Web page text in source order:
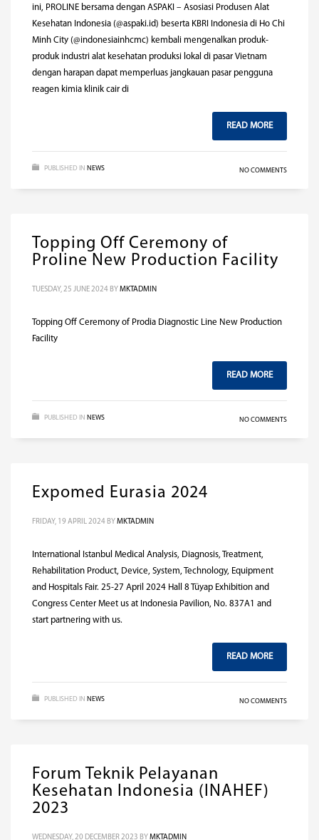
ini, PROLINE bersama dengan ASPAKI – Asosiasi Produsen Alat
Kesehatan Indonesia (@aspaki.id) beserta KBRI Indonesia di Ho Chi
Minh City (@indonesiainhcmc) kembali mengenalkan produk-
produk industri alat kesehatan produksi lokal di pasar Vietnam
dengan harapan dapat memperluas jangkauan pasar pengguna
reagen kimia klinik cair di
READ MORE
PUBLISHED IN NEWS NO COMMENTS
Topping Off Ceremony of
Proline New Production Facility
TUESDAY, 25 JUNE 2024 BY MKTADMIN
Topping Off Ceremony of Prodia Diagnostic Line New Production
Facility
READ MORE
PUBLISHED IN NEWS NO COMMENTS
Expomed Eurasia 2024
FRIDAY, 19 APRIL 2024 BY MKTADMIN
International Istanbul Medical Analysis, Diagnosis, Treatment,
Rehabilitation Product, Device, System, Technology, Equipment
and Hospitals Fair. 25-27 April 2024 Hall 8 Tüyap Exhibition and
Congress Center Meet us at Indonesia Pavilion, No. 837A1 and
start partnering with us.
READ MORE
PUBLISHED IN NEWS NO COMMENTS
Forum Teknik Pelayanan
Kesehatan Indonesia (INAHEF)
2023
WEDNESDAY, 20 DECEMBER 2023 BY MKTADMIN